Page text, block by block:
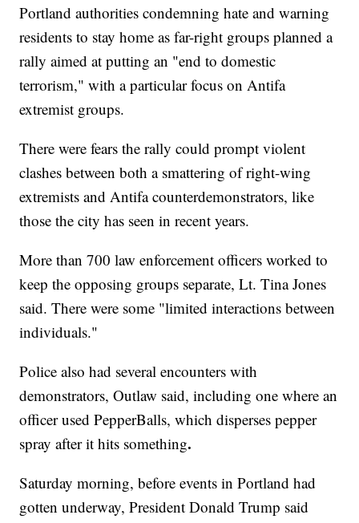
Portland authorities condemning hate and warning
residents to stay home as far-right groups planned a
rally aimed at putting an "end to domestic
terrorism," with a particular focus on Antifa
extremist groups.
There were fears the rally could prompt violent
clashes between both a smattering of right-wing
extremists and Antifa counterdemonstrators, like
those the city has seen in recent years.
More than 700 law enforcement officers worked to
keep the opposing groups separate, Lt. Tina Jones
said. There were some "limited interactions between
individuals."
Police also had several encounters with
demonstrators, Outlaw said, including one where an
officer used PepperBalls, which disperses pepper
spray after it hits something.
Saturday morning, before events in Portland had
gotten underway, President Donald Trump said